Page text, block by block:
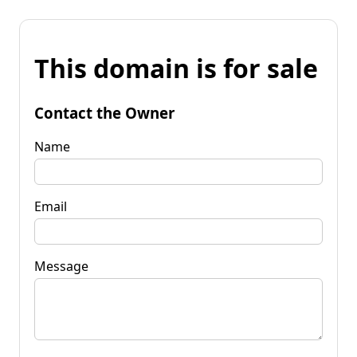
This domain is for sale
Contact the Owner
Name
Email
Message